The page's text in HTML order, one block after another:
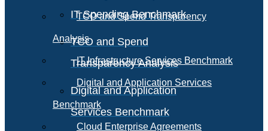
IT Spending Benchmark
TCO and Spend
Transparency Analysis
Digital and Application
Services Benchmark
TCO and Spend Transparency
Analysis
IT Infrastructure Services Benchmark
Digital and Application Services
Benchmark
Cloud Enterprise Agreements